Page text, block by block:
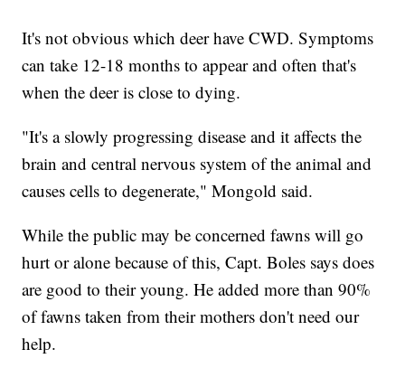
It's not obvious which deer have CWD. Symptoms
can take 12-18 months to appear and often that's
when the deer is close to dying.
"It's a slowly progressing disease and it affects the
brain and central nervous system of the animal and
causes cells to degenerate," Mongold said.
While the public may be concerned fawns will go
hurt or alone because of this, Capt. Boles says does
are good to their young. He added more than 90%
of fawns taken from their mothers don't need our
help.